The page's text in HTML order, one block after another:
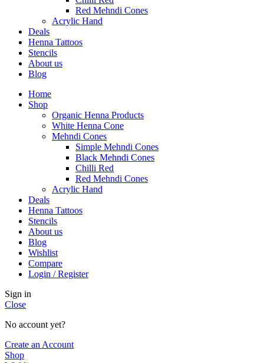
Red Mehndi Cones
Acrylic Hand
Deals
Henna Tattoos
Stencils
About us
Blog
Home
Shop
Organic Henna Products
White Henna Cone
Mehndi Cones
Simple Mehndi Cones
Black Mehndi Cones
Chilli Red
Red Mehndi Cones
Acrylic Hand
Deals
Henna Tattoos
Stencils
About us
Blog
Wishlist
Compare
Login / Register
Sign in
Close
No account yet?
Create an Account
Shop